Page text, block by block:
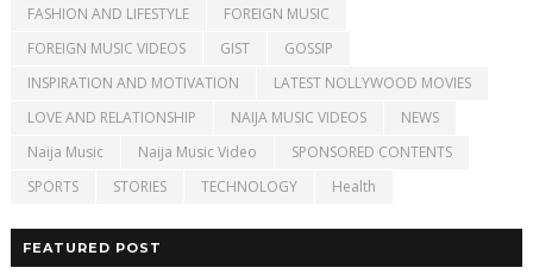
FASHION AND LIFESTYLE
FOREIGN MUSIC
FOREIGN MUSIC VIDEOS
GIST
GOSSIP
INSPIRATION AND MOTIVATION
LATEST NOLLYWOOD MOVIES
LOVE AND RELATIONSHIP
NAIJA MUSIC VIDEOS
NEWS
Naija Music
Naija Music Video
SPONSORED CONTENTS
SPORTS
STORIES TECHNOLOGY Health
FEATURED POST